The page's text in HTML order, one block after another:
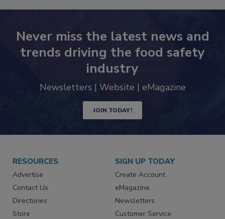
Never miss the latest news and
trends driving the food safety
industry
JOIN TODAY!
RESOURCES
Advertise
Contact Us
Directories
SIGN UP TODAY
Create Account
eMagazine
Newsletters